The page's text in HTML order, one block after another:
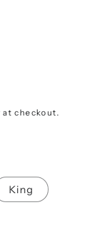
at checkout.
King